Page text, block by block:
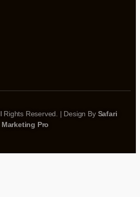
Rights Reserved. | Design By Safari
Marketing Pro